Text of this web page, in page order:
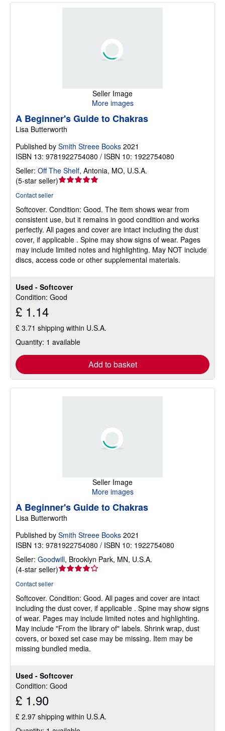
Seller Image
More images
Used - Softcover
Condition: Good
£ 1.14
£ 3.71 shipping within U.S.A.
Quantity: 1 available
Add to basket
A Beginner's Guide to Chakras
Lisa Butterworth
Published by Smith Streee Books 2021
ISBN 13: 9781922754080 / ISBN 10: 1922754080
Seller: Off The Shelf, Antonia, MO, U.S.A.
(5-star seller)Seller
out
of
5
stars
Contact seller
Softcover. Condition: Good. The item shows wear from
consistent use, but it remains in good condition and works
perfectly. All pages and cover are intact including the dust
cover, if applicable . Spine may show signs of wear. Pages
may include limited notes and highlighting. May NOT include
discs, access code or other supplemental materials.
Seller Image
More images
Used - Softcover
Condition: Good
£ 1.90
£ 2.97 shipping within U.S.A.
A Beginner's Guide to Chakras
Lisa Butterworth
Published by Smith Streee Books 2021
ISBN 13: 9781922754080 / ISBN 10: 1922754080
Seller: Goodwill, Brooklyn Park, MN, U.S.A.
(4-star seller)Seller
out
of
5
stars
Contact seller
Softcover. Condition: Good. All pages and cover are intact
including the dust cover, if applicable . Spine may show signs
of wear. Pages may include limited notes and highlighting.
May include "From the library of" labels. Shrink wrap, dust
covers, or boxed set case may be missing. Item may be
missing bundled media.